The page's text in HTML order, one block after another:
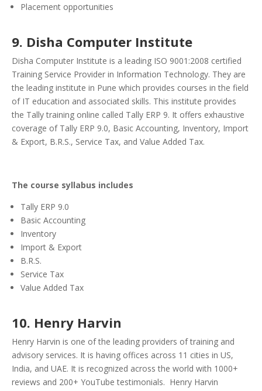
Placement opportunities
9. Disha Computer Institute
Disha Computer Institute is a leading ISO 9001:2008 certified
Training Service Provider in Information Technology. They are
the leading institute in Pune which provides courses in the field
of IT education and associated skills. This institute provides
the Tally training online called Tally ERP 9. It offers exhaustive
coverage of Tally ERP 9.0, Basic Accounting, Inventory, Import
& Export, B.R.S., Service Tax, and Value Added Tax.
The course syllabus includes
Tally ERP 9.0
Basic Accounting
Inventory
Import & Export
B.R.S.
Service Tax
Value Added Tax
10. Henry Harvin
Henry Harvin is one of the leading providers of training and
advisory services. It is having offices across 11 cities in US,
India, and UAE. It is recognized across the world with 1000+
reviews and 200+ YouTube testimonials. Henry Harvin